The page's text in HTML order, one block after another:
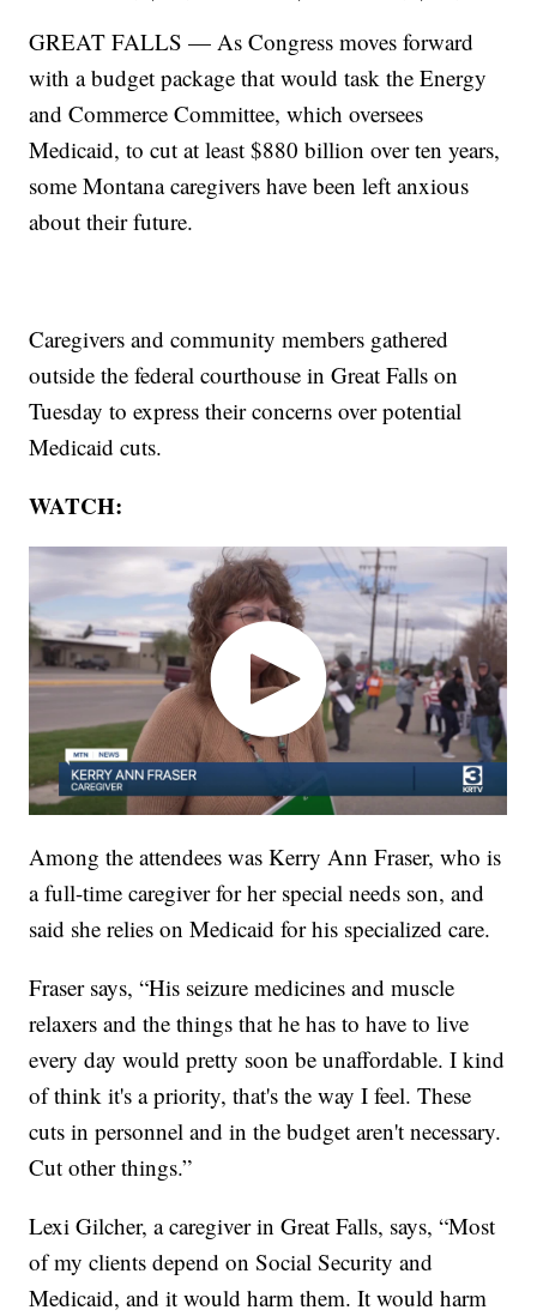
GREAT FALLS — As Congress moves forward
with a budget package that would task the Energy
and Commerce Committee, which oversees
Medicaid, to cut at least $880 billion over ten years,
some Montana caregivers have been left anxious
about their future.
Caregivers and community members gathered
outside the federal courthouse in Great Falls on
Tuesday to express their concerns over potential
Medicaid cuts.
WATCH:
Among the attendees was Kerry Ann Fraser, who is
a full-time caregiver for her special needs son, and
said she relies on Medicaid for his specialized care.
Fraser says, “His seizure medicines and muscle
relaxers and the things that he has to have to live
every day would pretty soon be unaffordable. I kind
of think it's a priority, that's the way I feel. These
cuts in personnel and in the budget aren't necessary.
Cut other things.”
Lexi Gilcher, a caregiver in Great Falls, says, “Most
of my clients depend on Social Security and
Medicaid, and it would harm them. It would harm